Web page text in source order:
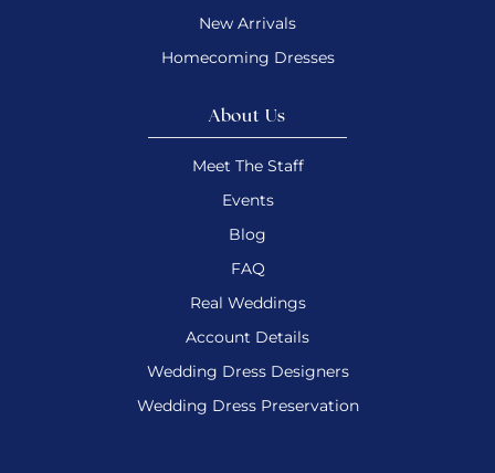
New Arrivals
Homecoming Dresses
About Us
Meet The Staff
Events
Blog
FAQ
Real Weddings
Account Details
Wedding Dress Designers
Wedding Dress Preservation